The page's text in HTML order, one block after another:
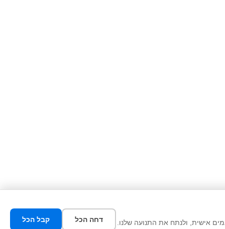
אישית, ולנתח את התנועה שלנו. דחה הכל קבל הכל